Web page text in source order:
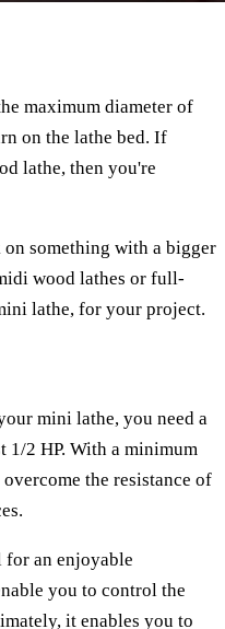
maximum diameter of
on the lathe bed. If
lathe, then you're
something with a bigger
wood lathes or full-
lathe, for your project.
mini lathe, you need a
1/2 HP. With a minimum
the resistance of
an enjoyable
you to control the
it enables you to